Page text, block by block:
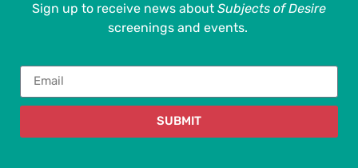
Sign up to receive news about Subjects of Desire
screenings and events.
SUBMIT